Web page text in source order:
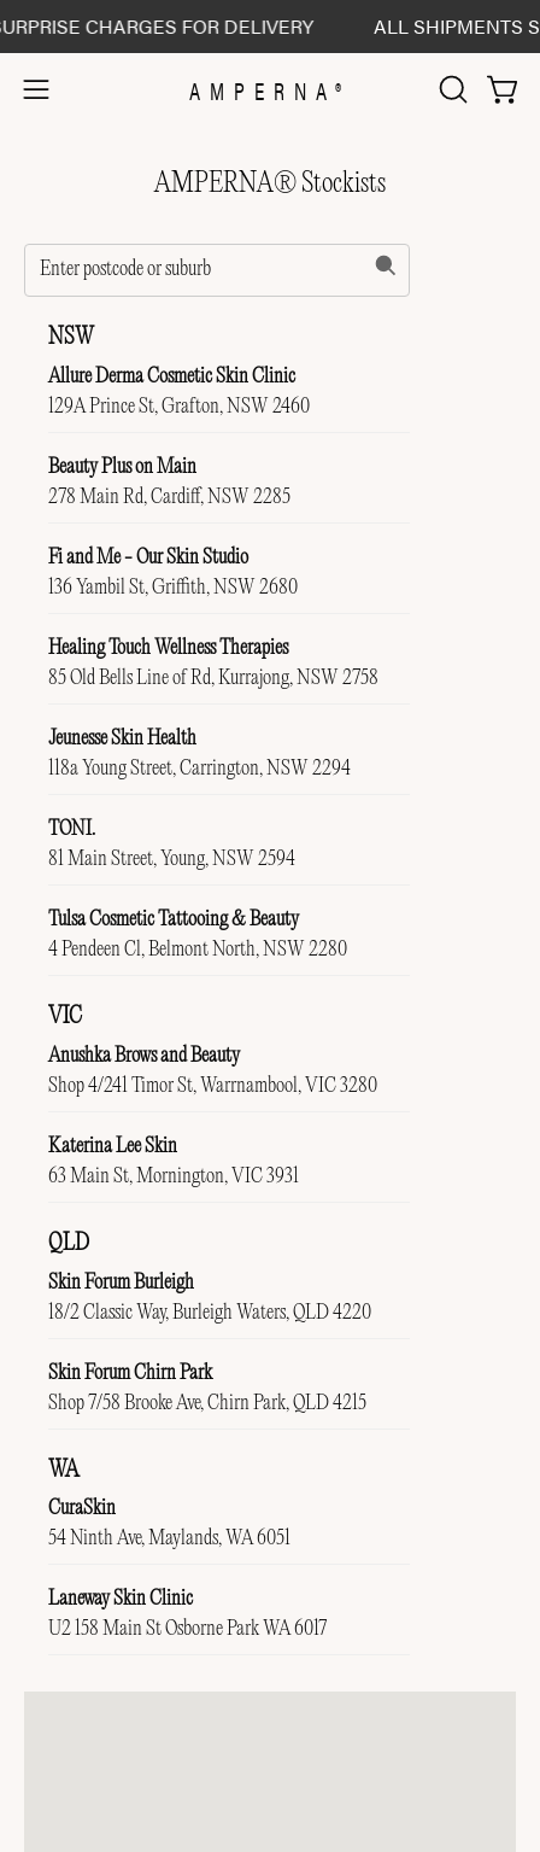
CHARGES FOR DELIVERY ALL SHIPMENTS
Open
AMPERNA®
OPEN
AMPERNA® Stockists
NSW
Allure Derma Cosmetic Skin Clinic
129A Prince St, Grafton, NSW 2460
Beauty Plus on Main
278 Main Rd, Cardiff, NSW 2285
Fi and Me - Our Skin Studio
136 Yambil St, Griffith, NSW 2680
Healing Touch Wellness Therapies
85 Old Bells Line of Rd, Kurrajong, NSW 2758
Jeunesse Skin Health
118a Young Street, Carrington, NSW 2294
TONI.
81 Main Street, Young, NSW 2594
Tulsa Cosmetic Tattooing & Beauty
4 Pendeen Cl, Belmont North, NSW 2280
VIC
Anushka Brows and Beauty
Shop 4/241 Timor St, Warrnambool, VIC 3280
Katerina Lee Skin
63 Main St, Mornington, VIC 3931
QLD
Skin Forum Burleigh
18/2 Classic Way, Burleigh Waters, QLD 4220
Skin Forum Chirn Park
Shop 7/58 Brooke Ave, Chirn Park, QLD 4215
WA
CuraSkin
54 Ninth Ave, Maylands, WA 6051
Laneway Skin Clinic
U2 158 Main St Osborne Park WA 6017